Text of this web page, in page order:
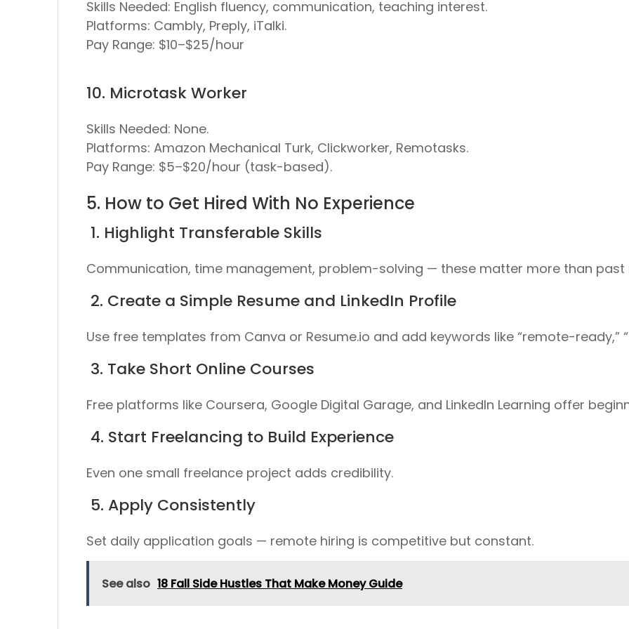
Skills Needed: English fluency, communication, teaching interest.
Platforms: Cambly, Preply, iTalki.
Pay Range: $10–$25/hour
10. Microtask Worker
Skills Needed: None.
Platforms: Amazon Mechanical Turk, Clickworker, Remotasks.
Pay Range: $5–$20/hour (task-based).
5. How to Get Hired With No Experience
1. Highlight Transferable Skills
Communication, time management, problem-solving — these matter more than past
2. Create a Simple Resume and LinkedIn Profile
Use free templates from Canva or Resume.io and add keywords like “remote-ready,”
3. Take Short Online Courses
Free platforms like Coursera, Google Digital Garage, and LinkedIn Learning offer
4. Start Freelancing to Build Experience
Even one small freelance project adds credibility.
5. Apply Consistently
Set daily application goals — remote hiring is competitive but constant.
See also 18 Fall Side Hustles That Make Money Guide